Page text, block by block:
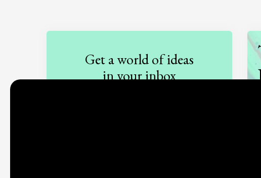
Get a world of ideas
in your inbox